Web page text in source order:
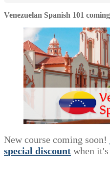
Venezuelan Spanish 101
New course coming soon!
special discount when it's